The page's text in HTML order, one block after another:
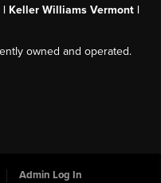
Keller Williams Vermont |
owned and operated.
Admin Log In